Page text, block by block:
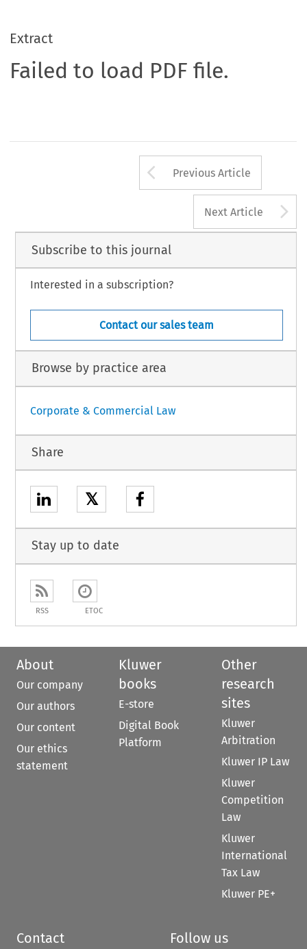
Extract
Failed to load PDF file.
Arrow button
Previous Article
Next Article
Subscribe to this journal
Interested in a subscription?
Contact our sales team
Browse by practice area
Corporate & Commercial Law
Share
𝕏
Stay up to date
RSS ETOC
About
Our company
Our authors
Our content
Our ethics
statement
Kluwer
books
E-store
Digital Book
Platform
Other
research
sites
Kluwer
Arbitration
Kluwer IP Law
Kluwer
Competition
Law
Kluwer
International
Tax Law
Kluwer PE+
Contact Follow us